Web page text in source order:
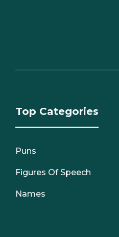
Top Categories
Puns
Figures Of Speech
Names